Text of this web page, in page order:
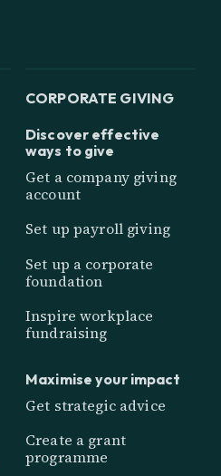
CORPORATE GIVING
Discover effective
ways to give
Get a company giving
account
Set up payroll giving
Set up a corporate
foundation
Inspire workplace
fundraising
Maximise your impact
Get strategic advice
Create a grant
programme